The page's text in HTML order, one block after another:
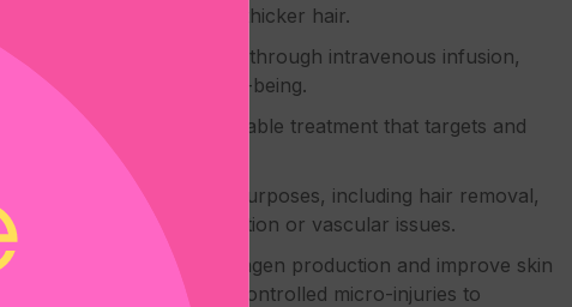
you achieve fuller and thicker hair.
vitamins, and minerals through intravenous infusion,
promoting overall well-being.
a non-surgical injectable treatment that targets and
and defined jawline.
technology for various purposes, including hair removal,
concerns like pigmentation or vascular issues.
Stimulate collagen production and improve skin
procedure that creates controlled micro-injuries to